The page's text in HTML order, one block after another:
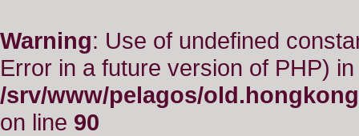
Warning: Use of undefined
Error in a future version of PHP) in
/srv/www/pelagos/
on line 90